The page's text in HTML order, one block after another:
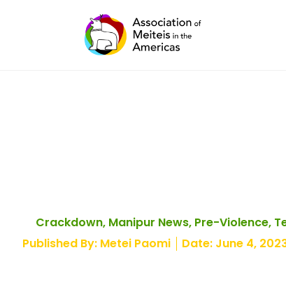
Crackdown, Manipur News, Pre-Violence,
Published By: Metei Paomi Date: June 4,